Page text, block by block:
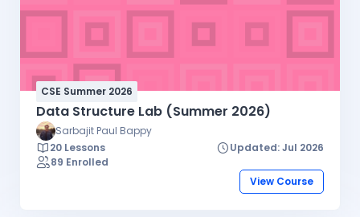
CSE Summer 2026
Data Structure Lab (Summer 2026)
Sarbajit Paul Bappy
20 Lessons
Updated: Jul 2026
89 Enrolled
View Course